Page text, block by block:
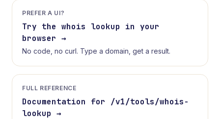
PREFER A UI?
Try the whois lookup in your
browser →
No code, no curl. Type a domain, get a result.
FULL REFERENCE
Documentation for /v1/tools/whois-
lookup →